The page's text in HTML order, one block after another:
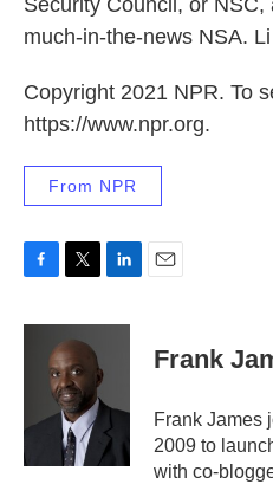
Security Council, or
much-in-the-news NSA.
Copyright 2021 NPR. To
https://www.npr.org.
From NPR
c
k
i
t
t
e
r
n
I
n
Frank
Frank James
2009 to
with co-